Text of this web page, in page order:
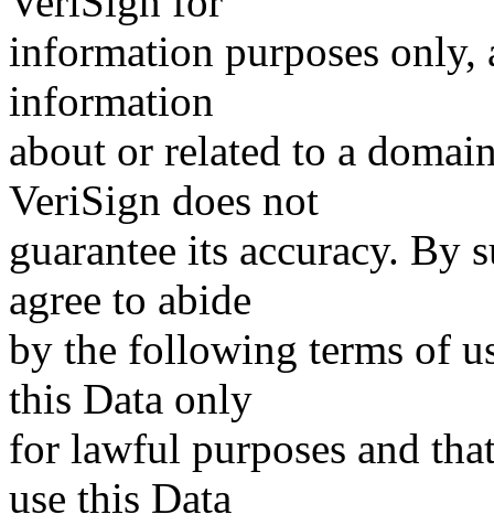
information purposes only,
information
about or related to a
VeriSign does not
guarantee its accuracy. By
agree to abide
by the following terms of
this Data only
for lawful purposes and
use this Data